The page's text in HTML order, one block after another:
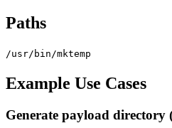
Paths
/usr/bin/mktemp
Example Use Cases
Generate payload directory